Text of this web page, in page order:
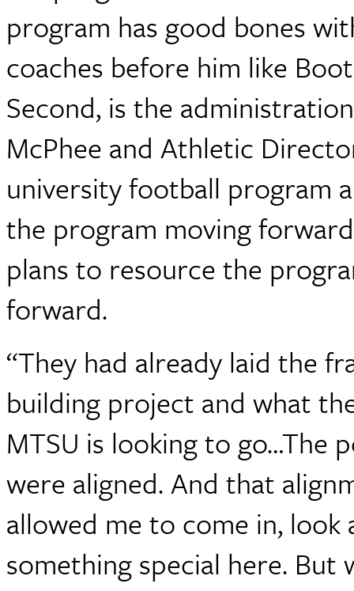
program has good bones
coaches before him like
Second, is the
McPhee and Athletic
university football program
the program moving
plans to resource the
forward.
“They had already laid the
building project and what
MTSU is looking to go…The
were aligned. And that
allowed me to come in,
something special here.